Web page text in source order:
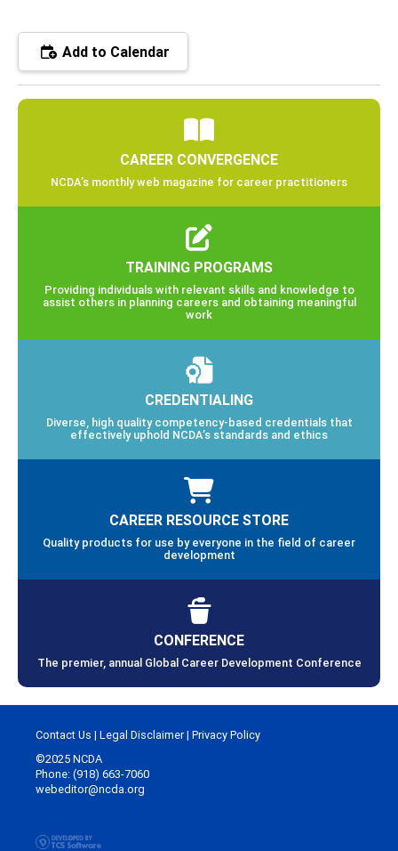
Add to Calendar
CAREER CONVERGENCE
NCDA’s monthly web magazine for career practitioners
TRAINING PROGRAMS
Providing individuals with relevant skills and knowledge to
assist others in planning careers and obtaining meaningful
work
CREDENTIALING
Diverse, high quality competency-based credentials that
effectively uphold NCDA’s standards and ethics
CAREER RESOURCE STORE
Quality products for use by everyone in the field of career
development
CONFERENCE
The premier, annual Global Career Development Conference
Contact Us | Legal Disclaimer| Privacy Policy
©2025 NCDA
Phone: (918) 663-7060
webeditor@ncda.org